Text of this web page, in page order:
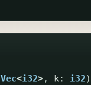
Vec<i32>, k: i32)